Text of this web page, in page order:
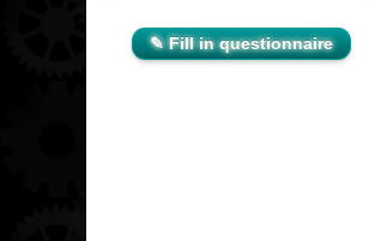
✎ Fill in questionnaire